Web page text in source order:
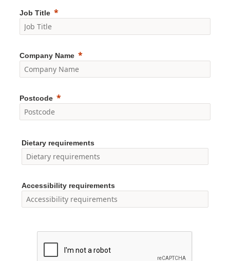
Job Title
Company Name
Postcode
Dietary requirements
Accessibility requirements